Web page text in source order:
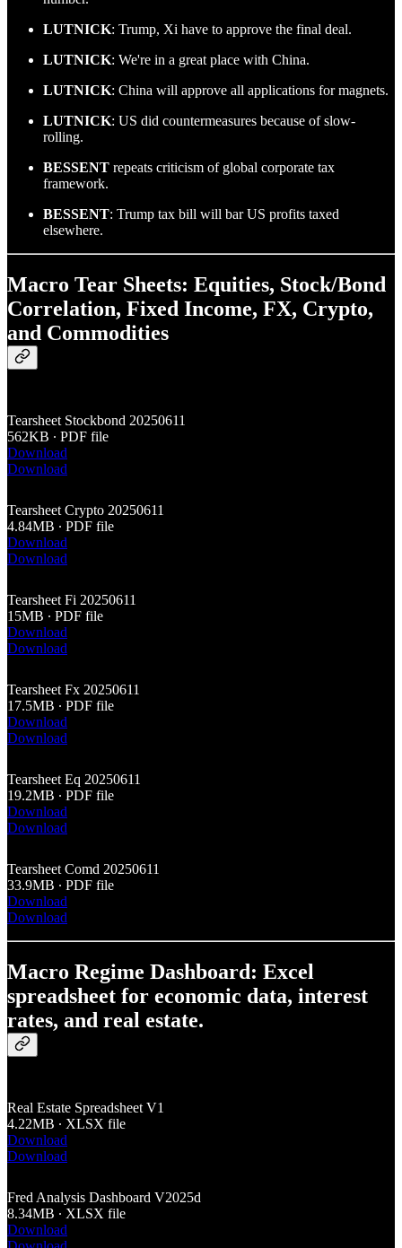
LUTNICK: Trump, Xi have to approve the final deal.
LUTNICK: We're in a great place with China.
LUTNICK: China will approve all applications for magnets.
LUTNICK: US did countermeasures because of slow-
rolling.
BESSENT repeats criticism of global corporate tax
framework.
BESSENT: Trump tax bill will bar US profits taxed
elsewhere.
Macro Tear Sheets: Equities, Stock/Bond
Correlation, Fixed Income, FX, Crypto,
and Commodities
Tearsheet Stockbond 20250611
562KB ∙ PDF file
Download
Download
Tearsheet Crypto 20250611
4.84MB ∙ PDF file
Download
Download
Tearsheet Fi 20250611
15MB ∙ PDF file
Download
Download
Tearsheet Fx 20250611
17.5MB ∙ PDF file
Download
Download
Tearsheet Eq 20250611
19.2MB ∙ PDF file
Download
Download
Tearsheet Comd 20250611
33.9MB ∙ PDF file
Download
Download
Macro Regime Dashboard: Excel
spreadsheet for economic data, interest
rates, and real estate.
Real Estate Spreadsheet V1
4.22MB ∙ XLSX file
Download
Download
Fred Analysis Dashboard V2025d
8.34MB ∙ XLSX file
Download